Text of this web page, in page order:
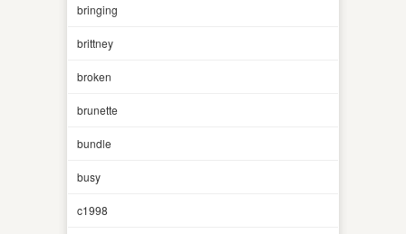
bringing
brittney
broken
brunette
bundle
busy
c1998